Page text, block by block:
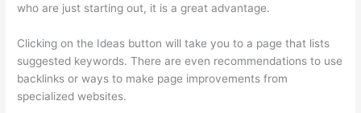
who are just starting out, it is a great advantage.
Clicking on the Ideas button will take you to a page that lists
suggested keywords. There are even recommendations to use
backlinks or ways to make page improvements from
specialized websites.